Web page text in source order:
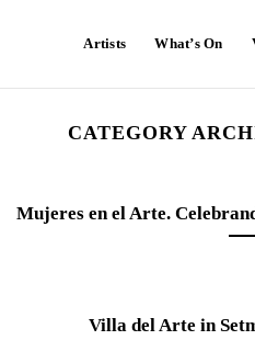
Artists What’s On
CATEGORY
Mujeres en el Arte.
Villa del Arte in